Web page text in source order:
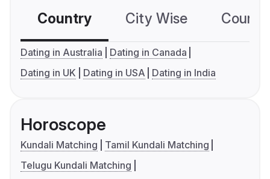
Country City Wise
Dating in Australia
Dating in Canada
Dating in UK
Dating in USA Dating in India
Horoscope
Kundali Matching
Tamil Kundali Matching
Telugu Kundali Matching